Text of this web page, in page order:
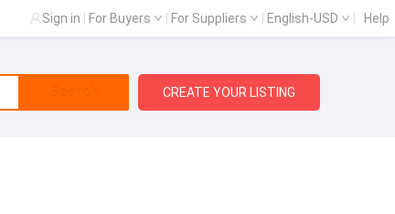
Sign in For Buyers For Suppliers English-USD Help
Search CREATE YOUR LISTING